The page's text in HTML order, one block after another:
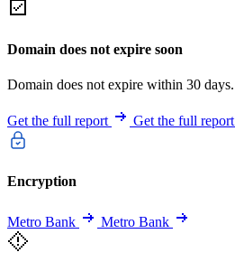
Domain does not expire soon
Domain does not expire within 30 days.
Get the full report Get the full report
Encryption
Metro Bank Metro Bank